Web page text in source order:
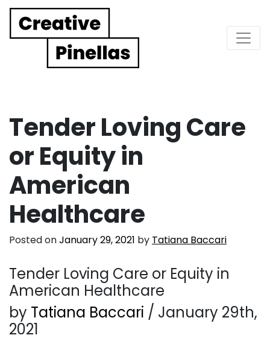
Main Navigation
Tender Loving Care
or Equity in
American
Healthcare
Posted onJanuary 29, 2021 by Tatiana Baccari
Tender Loving Care or Equity in
American Healthcare
by Tatiana Baccari / January 29th,
2021